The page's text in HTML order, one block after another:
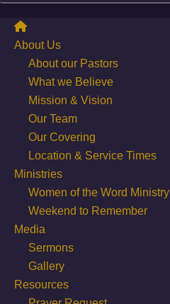
About Us
About our Pastors
What we Believe
Mission & Vision
Our Team
Our Covering
Location & Service Times
Ministries
Women of the Word Ministry
Weekend to Remember
Media
Sermons
Gallery
Resources